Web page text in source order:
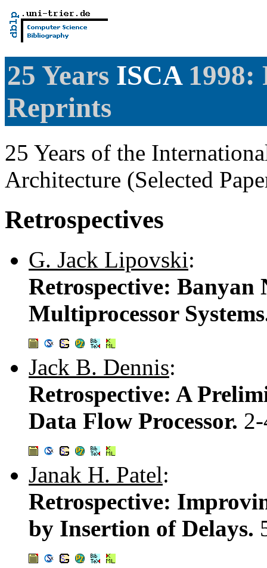
25 Years ISCA1998:
Reprints
25 Years of the
Architecture (Selected
Retrospectives
G. Jack Lipovski:
Retrospective:
Multiprocessor
Jack B. Dennis:
Retrospective: A
Data Flow Processor.
Janak H. Patel:
Retrospective:
by Insertion of Delays.